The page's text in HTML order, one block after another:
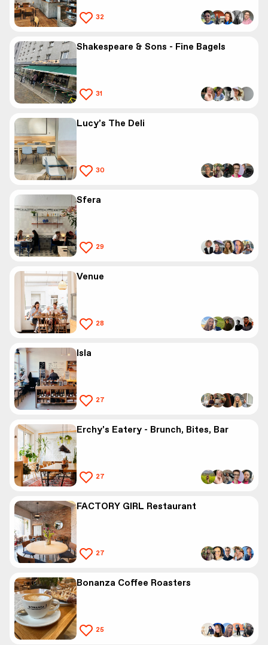
32
Shakespeare & Sons - Fine Bagels
31
Lucy’s The Deli
30
Sfera
29
Venue
28
Isla
27
Erchy's Eatery - Brunch, Bites, Bar
27
FACTORY GIRL Restaurant
27
Bonanza Coffee Roasters
25